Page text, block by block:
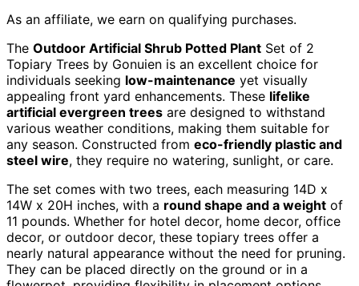
As an affiliate, we earn on qualifying purchases.
The Outdoor Artificial Shrub Potted Plant Set of 2
Topiary Trees by Gonuien is an excellent choice for
individuals seeking low-maintenance yet visually
appealing front yard enhancements. These lifelike
artificial evergreen trees are designed to withstand
various weather conditions, making them suitable for
any season. Constructed from eco-friendly plastic and
steel wire, they require no watering, sunlight, or care.
The set comes with two trees, each measuring 14D x
14W x 20H inches, with a round shape and a weight of
11 pounds. Whether for hotel decor, home decor, office
decor, or outdoor decor, these topiary trees offer a
nearly natural appearance without the need for pruning.
They can be placed directly on the ground or in a